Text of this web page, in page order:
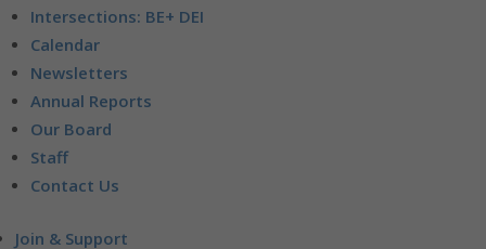
Intersections: BE+ DEI
Calendar
Newsletters
Annual Reports
Our Board
Staff
Contact Us
Join & Support